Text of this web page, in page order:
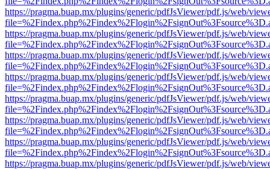
https://pragma.buap.mx/plugins/generic/pdfJsViewer/pdf.js/web/
https://pragma.buap.mx/plugins/generic/pdfJsViewer/pdf.js/web/
https://pragma.buap.mx/plugins/generic/pdfJsViewer/pdf.js/web/
https://pragma.buap.mx/plugins/generic/pdfJsViewer/pdf.js/web/
https://pragma.buap.mx/plugins/generic/pdfJsViewer/pdf.js/web/
https://pragma.buap.mx/plugins/generic/pdfJsViewer/pdf.js/web/
https://pragma.buap.mx/plugins/generic/pdfJsViewer/pdf.js/web/
https://pragma.buap.mx/plugins/generic/pdfJsViewer/pdf.js/web/